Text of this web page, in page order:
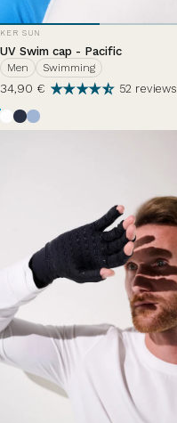
VENDOR:
KER SUN
UV Swim cap - Pacific
Men Swimming
34,90 € 52 reviews
Pearl White
Ocean Blue
Nuage d'été